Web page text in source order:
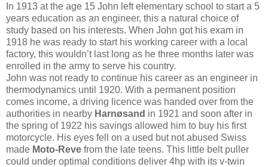
In 1913 at the age 15 John left elementary school to start a 5
years education as an engineer, this a natural choice of
study based on his interests. When John got his exam in
1918 he was ready to start his working career with a local
factory, this wouldn’t last long as he three months later was
enrolled in the army to serve his country.
John was not ready to continue his career as an engineer in
thermodynamics until 1920. With a permanent position
comes income, a driving licence was handed over from the
authorities in nearby Harnøsand in 1921 and soon after in
the spring of 1922 his savings allowed him to buy his first
motorcycle. His eyes fell on a used but not abused Swiss
made Moto-Reve from the late teens. This little belt puller
could under optimal conditions deliver 4hp with its v-twin